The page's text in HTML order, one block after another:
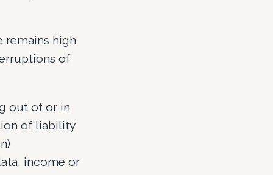
remains high
of
out of or in
of liability
income or